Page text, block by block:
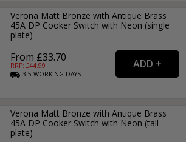
Verona Matt Bronze with Antique Brass
45A DP Cooker Switch with Neon (single
plate)
From £33.70
RRP: £44.99
3-5WORKING DAYS
Verona Matt Bronze with Antique Brass
45A DP Cooker Switch with Neon (tall
plate)